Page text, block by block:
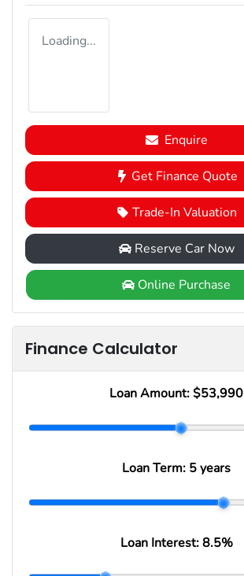
Loading...
Enquire
Get Finance Quote
Trade-In Valuation
Reserve Car Now
Online Purchase
Finance Calculator
Loan Amount: $53,990
Loan Term: 5 years
Loan Interest:8.5%